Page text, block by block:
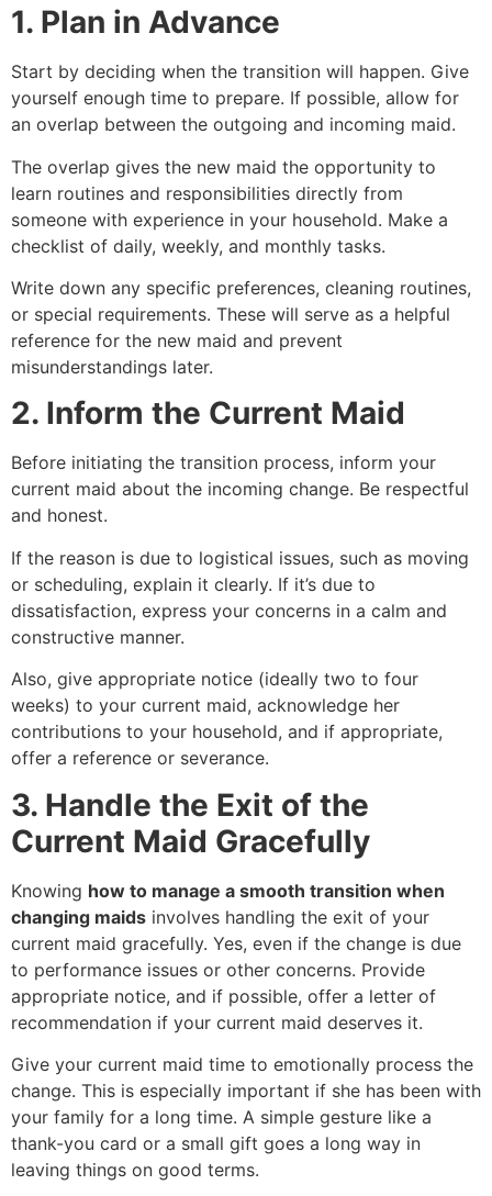
1. Plan in Advance
Start by deciding when the transition will happen. Give
yourself enough time to prepare. If possible, allow for
an overlap between the outgoing and incoming maid.
The overlap gives the new maid the opportunity to
learn routines and responsibilities directly from
someone with experience in your household. Make a
checklist of daily, weekly, and monthly tasks.
Write down any specific preferences, cleaning routines,
or special requirements. These will serve as a helpful
reference for the new maid and prevent
misunderstandings later.
2. Inform the Current Maid
Before initiating the transition process, inform your
current maid about the incoming change. Be respectful
and honest.
If the reason is due to logistical issues, such as moving
or scheduling, explain it clearly. If it’s due to
dissatisfaction, express your concerns in a calm and
constructive manner.
Also, give appropriate notice (ideally two to four
weeks) to your current maid, acknowledge her
contributions to your household, and if appropriate,
offer a reference or severance.
3. Handle the Exit of the
Current Maid Gracefully
Knowing how to manage a smooth transition when
changing maids involves handling the exit of your
current maid gracefully. Yes, even if the change is due
to performance issues or other concerns. Provide
appropriate notice, and if possible, offer a letter of
recommendation if your current maid deserves it.
Give your current maid time to emotionally process the
change. This is especially important if she has been with
your family for a long time. A simple gesture like a
thank-you card or a small gift goes a long way in
leaving things on good terms.